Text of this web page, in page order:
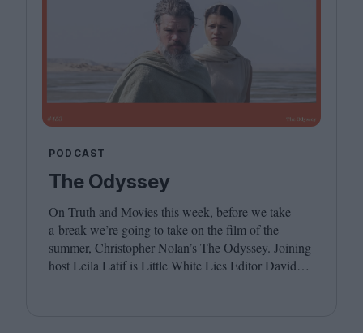
PODCAST
The Odyssey
On Truth and Movies this week, before we take
a break we’re going to take on the film of the
summer, Christopher Nolan’s The Odyssey. Joining
host Leila Latif is Little White Lies Editor David